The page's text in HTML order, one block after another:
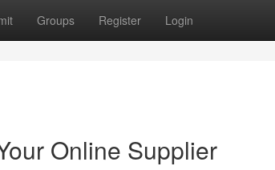
Groups Register Login
Online Supplier